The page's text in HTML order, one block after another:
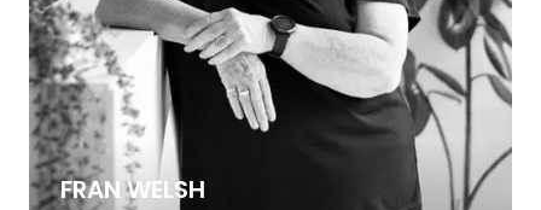
FRAN WELSH